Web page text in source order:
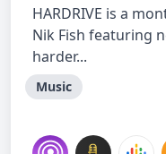
HARDRIVE is a
Nik Fish featuring
harder...
Music